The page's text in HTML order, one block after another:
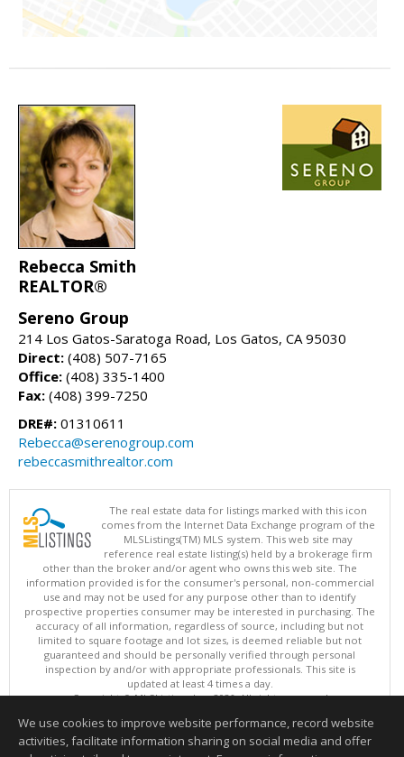
Rebecca Smith
REALTOR®
Sereno Group
214 Los Gatos-Saratoga Road, Los Gatos, CA 95030
Direct: (408) 507-7165
Office: (408) 335-1400
Fax: (408) 399-7250
DRE#: 01310611
Rebecca@serenogroup.com
rebeccasmithrealtor.com
The real estate data for listings marked with this icon
comes from the Internet Data Exchange program of the
MLSListings(TM) MLS system. This web site may
reference real estate listing(s) held by a brokerage firm
other than the broker and/or agent who owns this web site. The
information provided is for the consumer's personal, non-commercial
use and may not be used for any purpose other than to identify
prospective properties consumer may be interested in purchasing. The
accuracy of all information, regardless of source, including but not
limited to square footage and lot sizes, is deemed reliable but not
guaranteed and should be personally verified through personal
inspection by and/or with appropriate professionals. This site is
updated at least 4 times a day.
Copyright © MLSListings Inc. 2026. All rights reserved
This content last updated on 08/08/2026 03:37 PM.
We use cookies to improve website performance, record website
activities, facilitate information sharing on social media and offer